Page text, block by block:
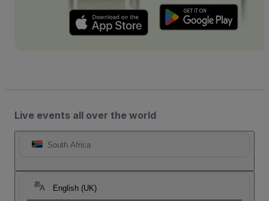
Live events all over the world
South Africa
English (UK)